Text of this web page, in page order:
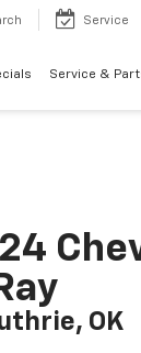
Service
Service &
OK